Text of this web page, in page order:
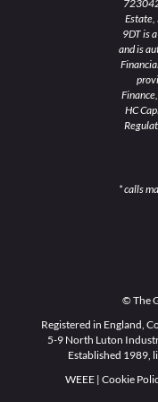
Estate,
9DT is
and is
HC
* calls
© The
Registered in England,
5-9 North Luton
Established 1989,
WEEE| Cookie